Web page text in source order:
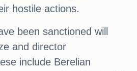
hostile actions.
been sanctioned will
and director
include Berelian